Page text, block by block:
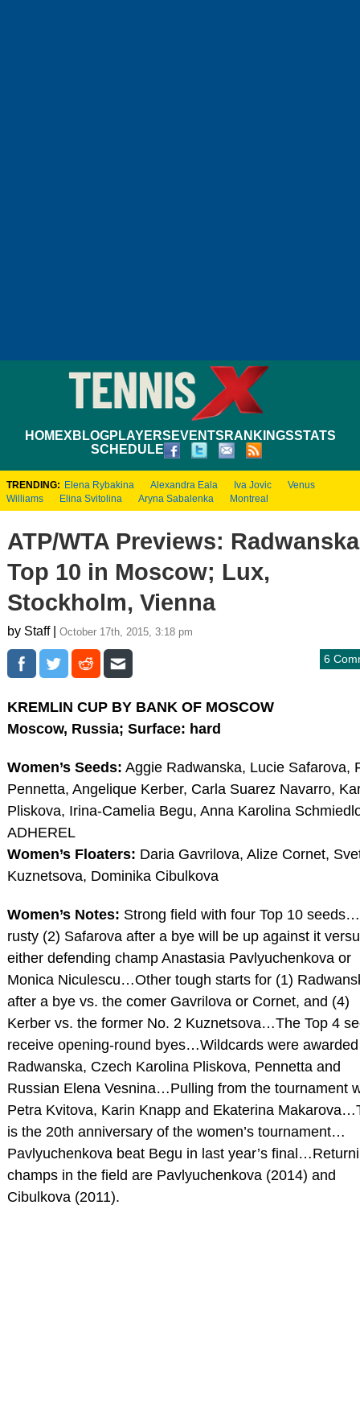
HOMEXBLOGPLAYERS EVENTS RANKINGSSTATS
SCHEDULE
TRENDING: Elena Rybakina Alexandra Eala Iva Jovic
Venus
Williams
Elina Svitolina Aryna Sabalenka Montreal
ATP/WTA Previews:
Top 10 in Moscow; Lux,
Stockholm, Vienna
by Staff | October 17th, 2015, 3:18 pm
6
KREMLIN CUP BY BANK OF MOSCOW
Moscow, Russia; Surface: hard
Women’s Seeds: Aggie Radwanska, Lucie Safarova,
Pennetta, Angelique Kerber, Carla Suarez Navarro,
Pliskova, Irina-Camelia Begu, Anna Karolina
ADHEREL
Women’s Floaters: Daria Gavrilova, Alize Cornet,
Kuznetsova, Dominika Cibulkova
Women’s Notes: Strong field with four Top 10
rusty (2) Safarova after a bye will be up against it
either defending champ Anastasia Pavlyuchenkova or
Monica Niculescu…Other tough starts for (1)
after a bye vs. the comer Gavrilova or Cornet, and (4)
Kerber vs. the former No. 2 Kuznetsova…The Top 4
receive opening-round byes…Wildcards were
Radwanska, Czech Karolina Pliskova, Pennetta and
Russian Elena Vesnina…Pulling from the tournament
Petra Kvitova, Karin Knapp and Ekaterina
is the 20th anniversary of the women’s tournament…
Pavlyuchenkova beat Begu in last year’s
champs in the field are Pavlyuchenkova (2014) and
Cibulkova (2011).